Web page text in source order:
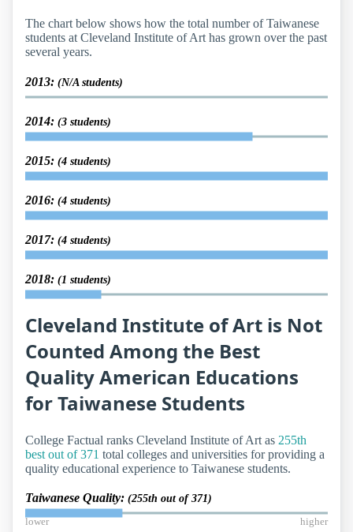
The chart below shows how the total number of Taiwanese
students at Cleveland Institute of Art has grown over the past
several years.
2013: (N/A students)
2014: (3 students)
2015: (4 students)
2016: (4 students)
2017: (4 students)
2018: (1 students)
Cleveland Institute of Art is Not
Counted Among the Best
Quality American Educations
for Taiwanese Students
College Factual ranks Cleveland Institute of Art as 255th
best out of 371 total colleges and universities for providing a
quality educational experience to Taiwanese students.
Taiwanese Quality: (255th out of 371)
lower higher